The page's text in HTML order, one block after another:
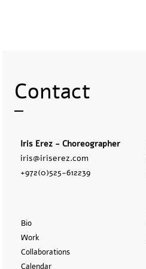
Contact
Iris Erez - Choreographer
iris@iriserez.com
+972(0)525-612239
Bio
Work
Collaborations
Calendar